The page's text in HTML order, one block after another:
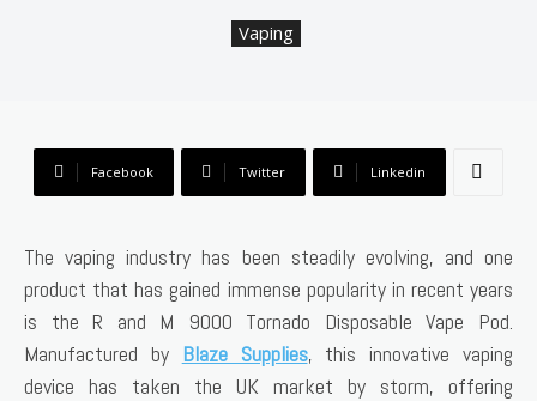
Vaping
Facebook Twitter Linkedin
The vaping industry has been steadily evolving, and one
product that has gained immense popularity in recent years
is the R and M 9000 Tornado Disposable Vape Pod.
Manufactured by Blaze Supplies, this innovative vaping
device has taken the UK market by storm, offering